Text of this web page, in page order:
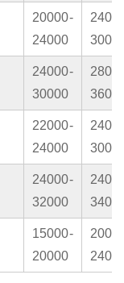
20000-
24000
24000-
30000
22000-
24000
24000-
32000
15000-
20000